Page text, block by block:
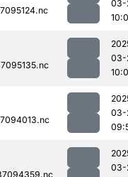
03-
03-
03-
03-